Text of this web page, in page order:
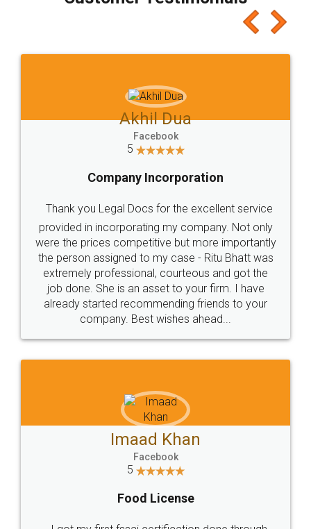
which I liked alot 😋 I would recommend people
to at least give it a try, you'll like it for sure 👌
Jeet Chaudhari
5
Rental Agreement
Just go for it and register agreement online with
these people... They are very helpful and polite.. i
loved the service by legal docs... Thanks guys... it
made my work on fingertips...Thanks for such
great service
WHY CHOOSE
LEGALDOCS